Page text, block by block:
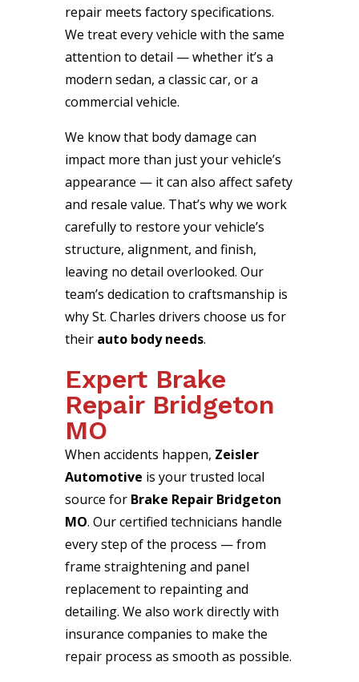
repair meets factory specifications.
We treat every vehicle with the same
attention to detail — whether it’s a
modern sedan, a classic car, or a
commercial vehicle.
We know that body damage can
impact more than just your vehicle’s
appearance — it can also affect safety
and resale value. That’s why we work
carefully to restore your vehicle’s
structure, alignment, and finish,
leaving no detail overlooked. Our
team’s dedication to craftsmanship is
why St. Charles drivers choose us for
their auto body needs.
Expert Brake
Repair Bridgeton
MO
When accidents happen, Zeisler
Automotive is your trusted local
source for Brake Repair Bridgeton
MO. Our certified technicians handle
every step of the process — from
frame straightening and panel
replacement to repainting and
detailing. We also work directly with
insurance companies to make the
repair process as smooth as possible.